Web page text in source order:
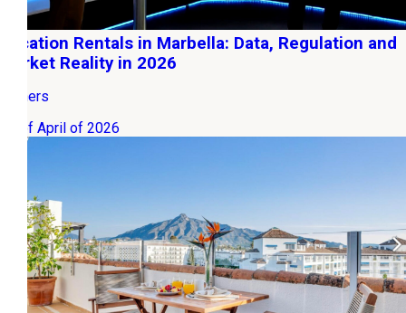
Vacation Rentals in Marbella: Data, Regulation and
Market Reality in 2026
Owners
12 of April of 2026